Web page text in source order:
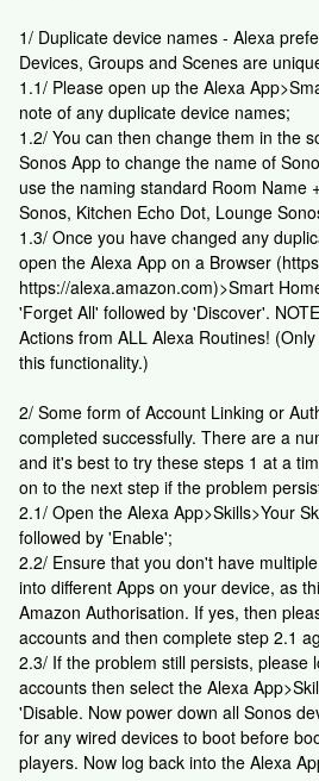
1/ Duplicate device names - Alexa
Devices, Groups and Scenes are
1.1/ Please open up the Alexa
note of any duplicate device names;
1.2/ You can then change them in the
Sonos App to change the name of
use the naming standard Room Name
Sonos, Kitchen Echo Dot, Lounge
1.3/ Once you have changed any
open the Alexa App on a Browser
https://alexa.amazon.com)>Smart
'Forget All' followed by 'Discover'.
Actions from ALL Alexa Routines!
this functionality.)
2/ Some form of Account Linking or
completed successfully. There are a
and it's best to try these steps 1 at a
on to the next step if the problem
2.1/ Open the Alexa App>Skills>Your
followed by 'Enable';
2.2/ Ensure that you don't have
into different Apps on your device, as
Amazon Authorisation. If yes, then
accounts and then complete step 2.1
2.3/ If the problem still persists, please
accounts then select the Alexa
'Disable. Now power down all Sonos
for any wired devices to boot before
players. Now log back into the Alexa